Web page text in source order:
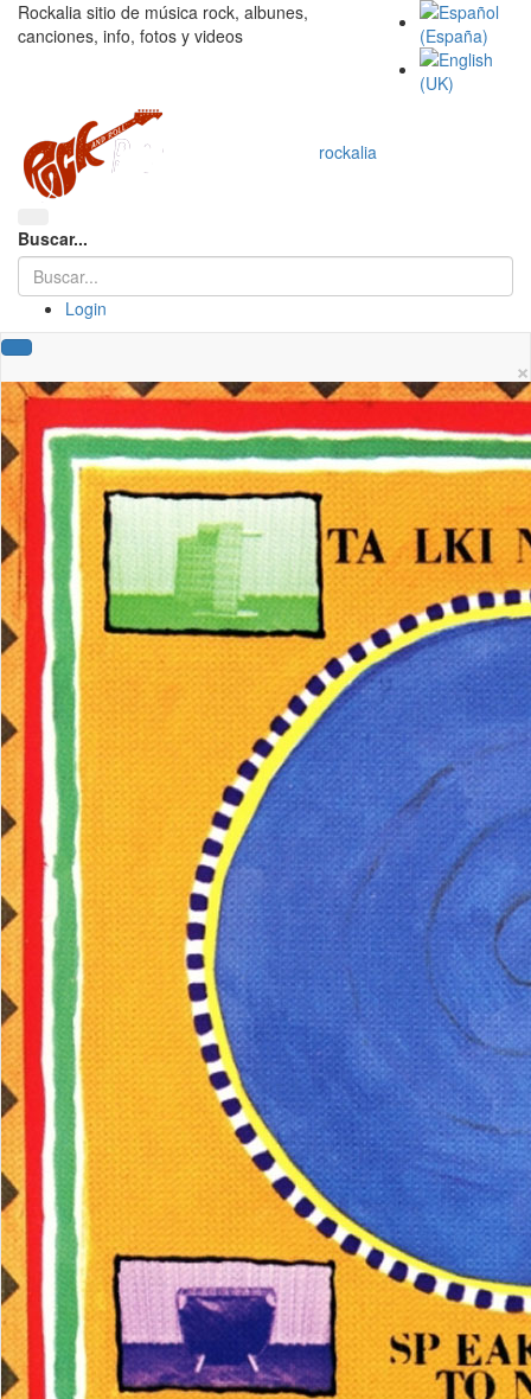
Rockalia sitio de música rock, albunes,
canciones, info, fotos y videos
rockalia
Buscar...
Login
×